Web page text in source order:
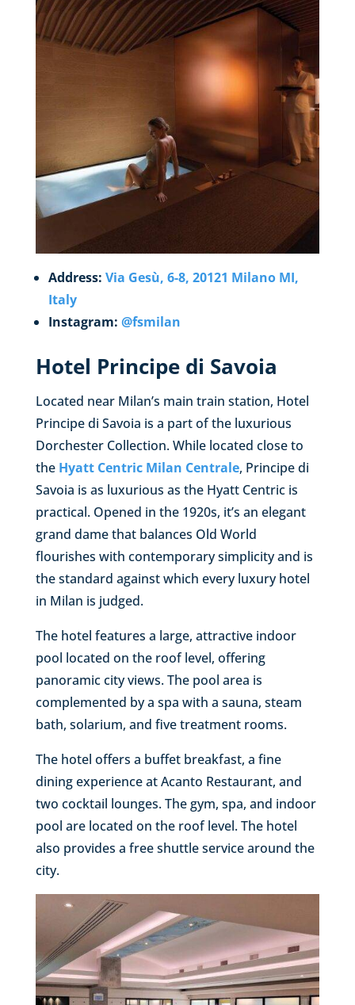
Address: Via Gesù, 6-8, 20121 Milano MI,
Italy
Instagram: @fsmilan
Hotel Principe di Savoia
Located near Milan’s main train station, Hotel
Principe di Savoia is a part of the luxurious
Dorchester Collection. While located close to
the Hyatt Centric Milan Centrale, Principe di
Savoia is as luxurious as the Hyatt Centric is
practical. Opened in the 1920s, it’s an elegant
grand dame that balances Old World
flourishes with contemporary simplicity and is
the standard against which every luxury hotel
in Milan is judged.
The hotel features a large, attractive indoor
pool located on the roof level, offering
panoramic city views. The pool area is
complemented by a spa with a sauna, steam
bath, solarium, and five treatment rooms.
The hotel offers a buffet breakfast, a fine
dining experience at Acanto Restaurant, and
two cocktail lounges. The gym, spa, and indoor
pool are located on the roof level. The hotel
also provides a free shuttle service around the
city.